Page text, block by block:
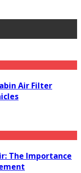
Air Filter
The Importance